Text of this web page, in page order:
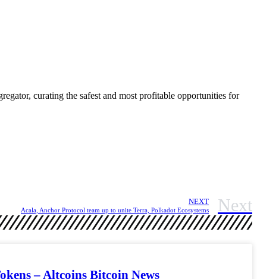
curating the safest and most profitable opportunities for
NEXT
Acala, Anchor Protocol team up to unite Terra, Polkadot Ecosystems Next
– Altcoins Bitcoin News